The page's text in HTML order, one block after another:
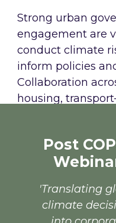
Post
'Translating
climate
Strong urban
engagement are
conduct climate
inform policies
Collaboration
housing,
Rotterdam :
strategy centres
infrastructure,
adaptive public
Hofbogenpark